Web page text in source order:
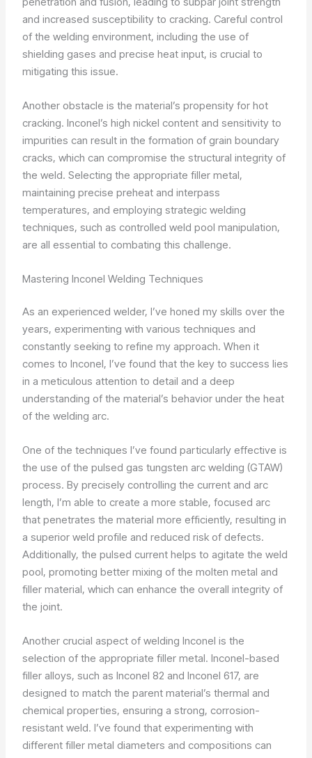
and increased susceptibility to cracking. Careful control
of the welding environment, including the use of
shielding gases and precise heat input, is crucial to
mitigating this issue.
Another obstacle is the material’s propensity for hot
cracking. Inconel’s high nickel content and sensitivity to
impurities can result in the formation of grain boundary
cracks, which can compromise the structural integrity of
the weld. Selecting the appropriate filler metal,
maintaining precise preheat and interpass
temperatures, and employing strategic welding
techniques, such as controlled weld pool manipulation,
are all essential to combating this challenge.
Mastering Inconel Welding Techniques
As an experienced welder, I’ve honed my skills over the
years, experimenting with various techniques and
constantly seeking to refine my approach. When it
comes to Inconel, I’ve found that the key to success lies
in a meticulous attention to detail and a deep
understanding of the material’s behavior under the heat
of the welding arc.
One of the techniques I’ve found particularly effective is
the use of the pulsed gas tungsten arc welding (GTAW)
process. By precisely controlling the current and arc
length, I’m able to create a more stable, focused arc
that penetrates the material more efficiently, resulting in
a superior weld profile and reduced risk of defects.
Additionally, the pulsed current helps to agitate the weld
pool, promoting better mixing of the molten metal and
filler material, which can enhance the overall integrity of
the joint.
Another crucial aspect of welding Inconel is the
selection of the appropriate filler metal. Inconel-based
filler alloys, such as Inconel 82 and Inconel 617, are
designed to match the parent material’s thermal and
chemical properties, ensuring a strong, corrosion-
resistant weld. I’ve found that experimenting with
different filler metal diameters and compositions can